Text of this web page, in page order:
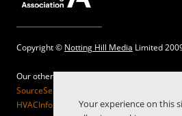
Copyright © Notting Hill Media Limited
Our other sites:
SourceSecurity.com |
HVACInformed.com |Your experience on this